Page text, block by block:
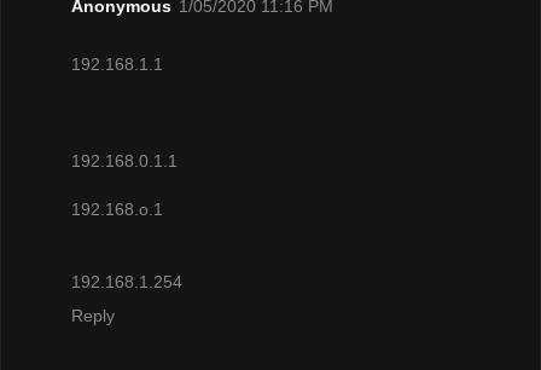
Anonymous 1/05/2020 11:16 PM
192.168.1.1
192.168.0.1.1
192.168.o.1
192.168.1.254
Reply